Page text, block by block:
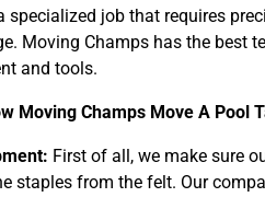
specialized job that requires
Moving Champs has the best
and tools.
Moving Champs Move A Pool
First of all, we make sure
staples from the felt. Our